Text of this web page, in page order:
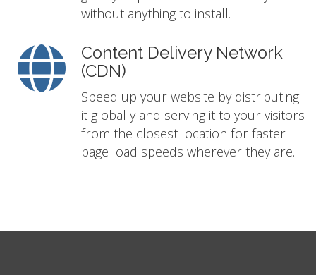
without anything to install.
Content Delivery Network
(CDN)
Speed up your website by distributing
it globally and serving it to your visitors
from the closest location for faster
page load speeds wherever they are.